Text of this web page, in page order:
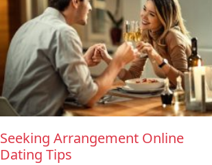
Seeking Arrangement Online
Dating Tips